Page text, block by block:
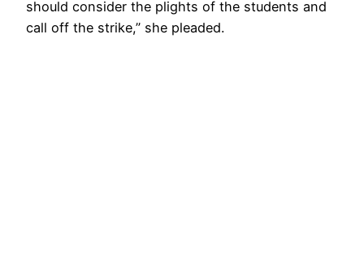
should consider the plights of the students and
call off the strike,” she pleaded.